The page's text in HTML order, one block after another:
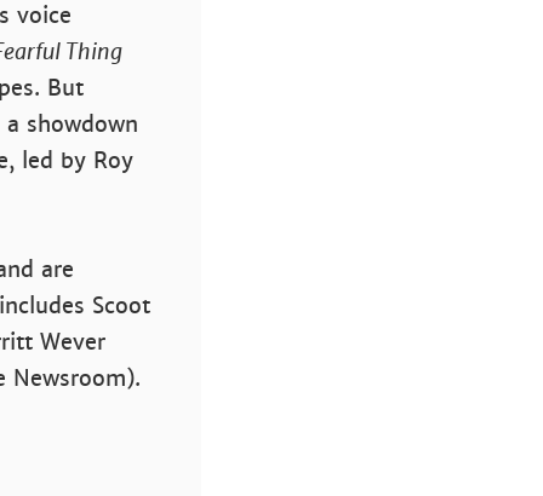
voice
Thing
But
showdown
led by Roy
are
Scoot
Wever
Newsroom).